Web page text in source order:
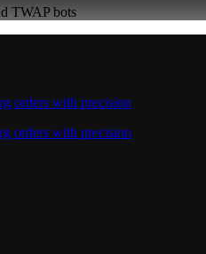
TWAP bots
orders with precision
orders with precision